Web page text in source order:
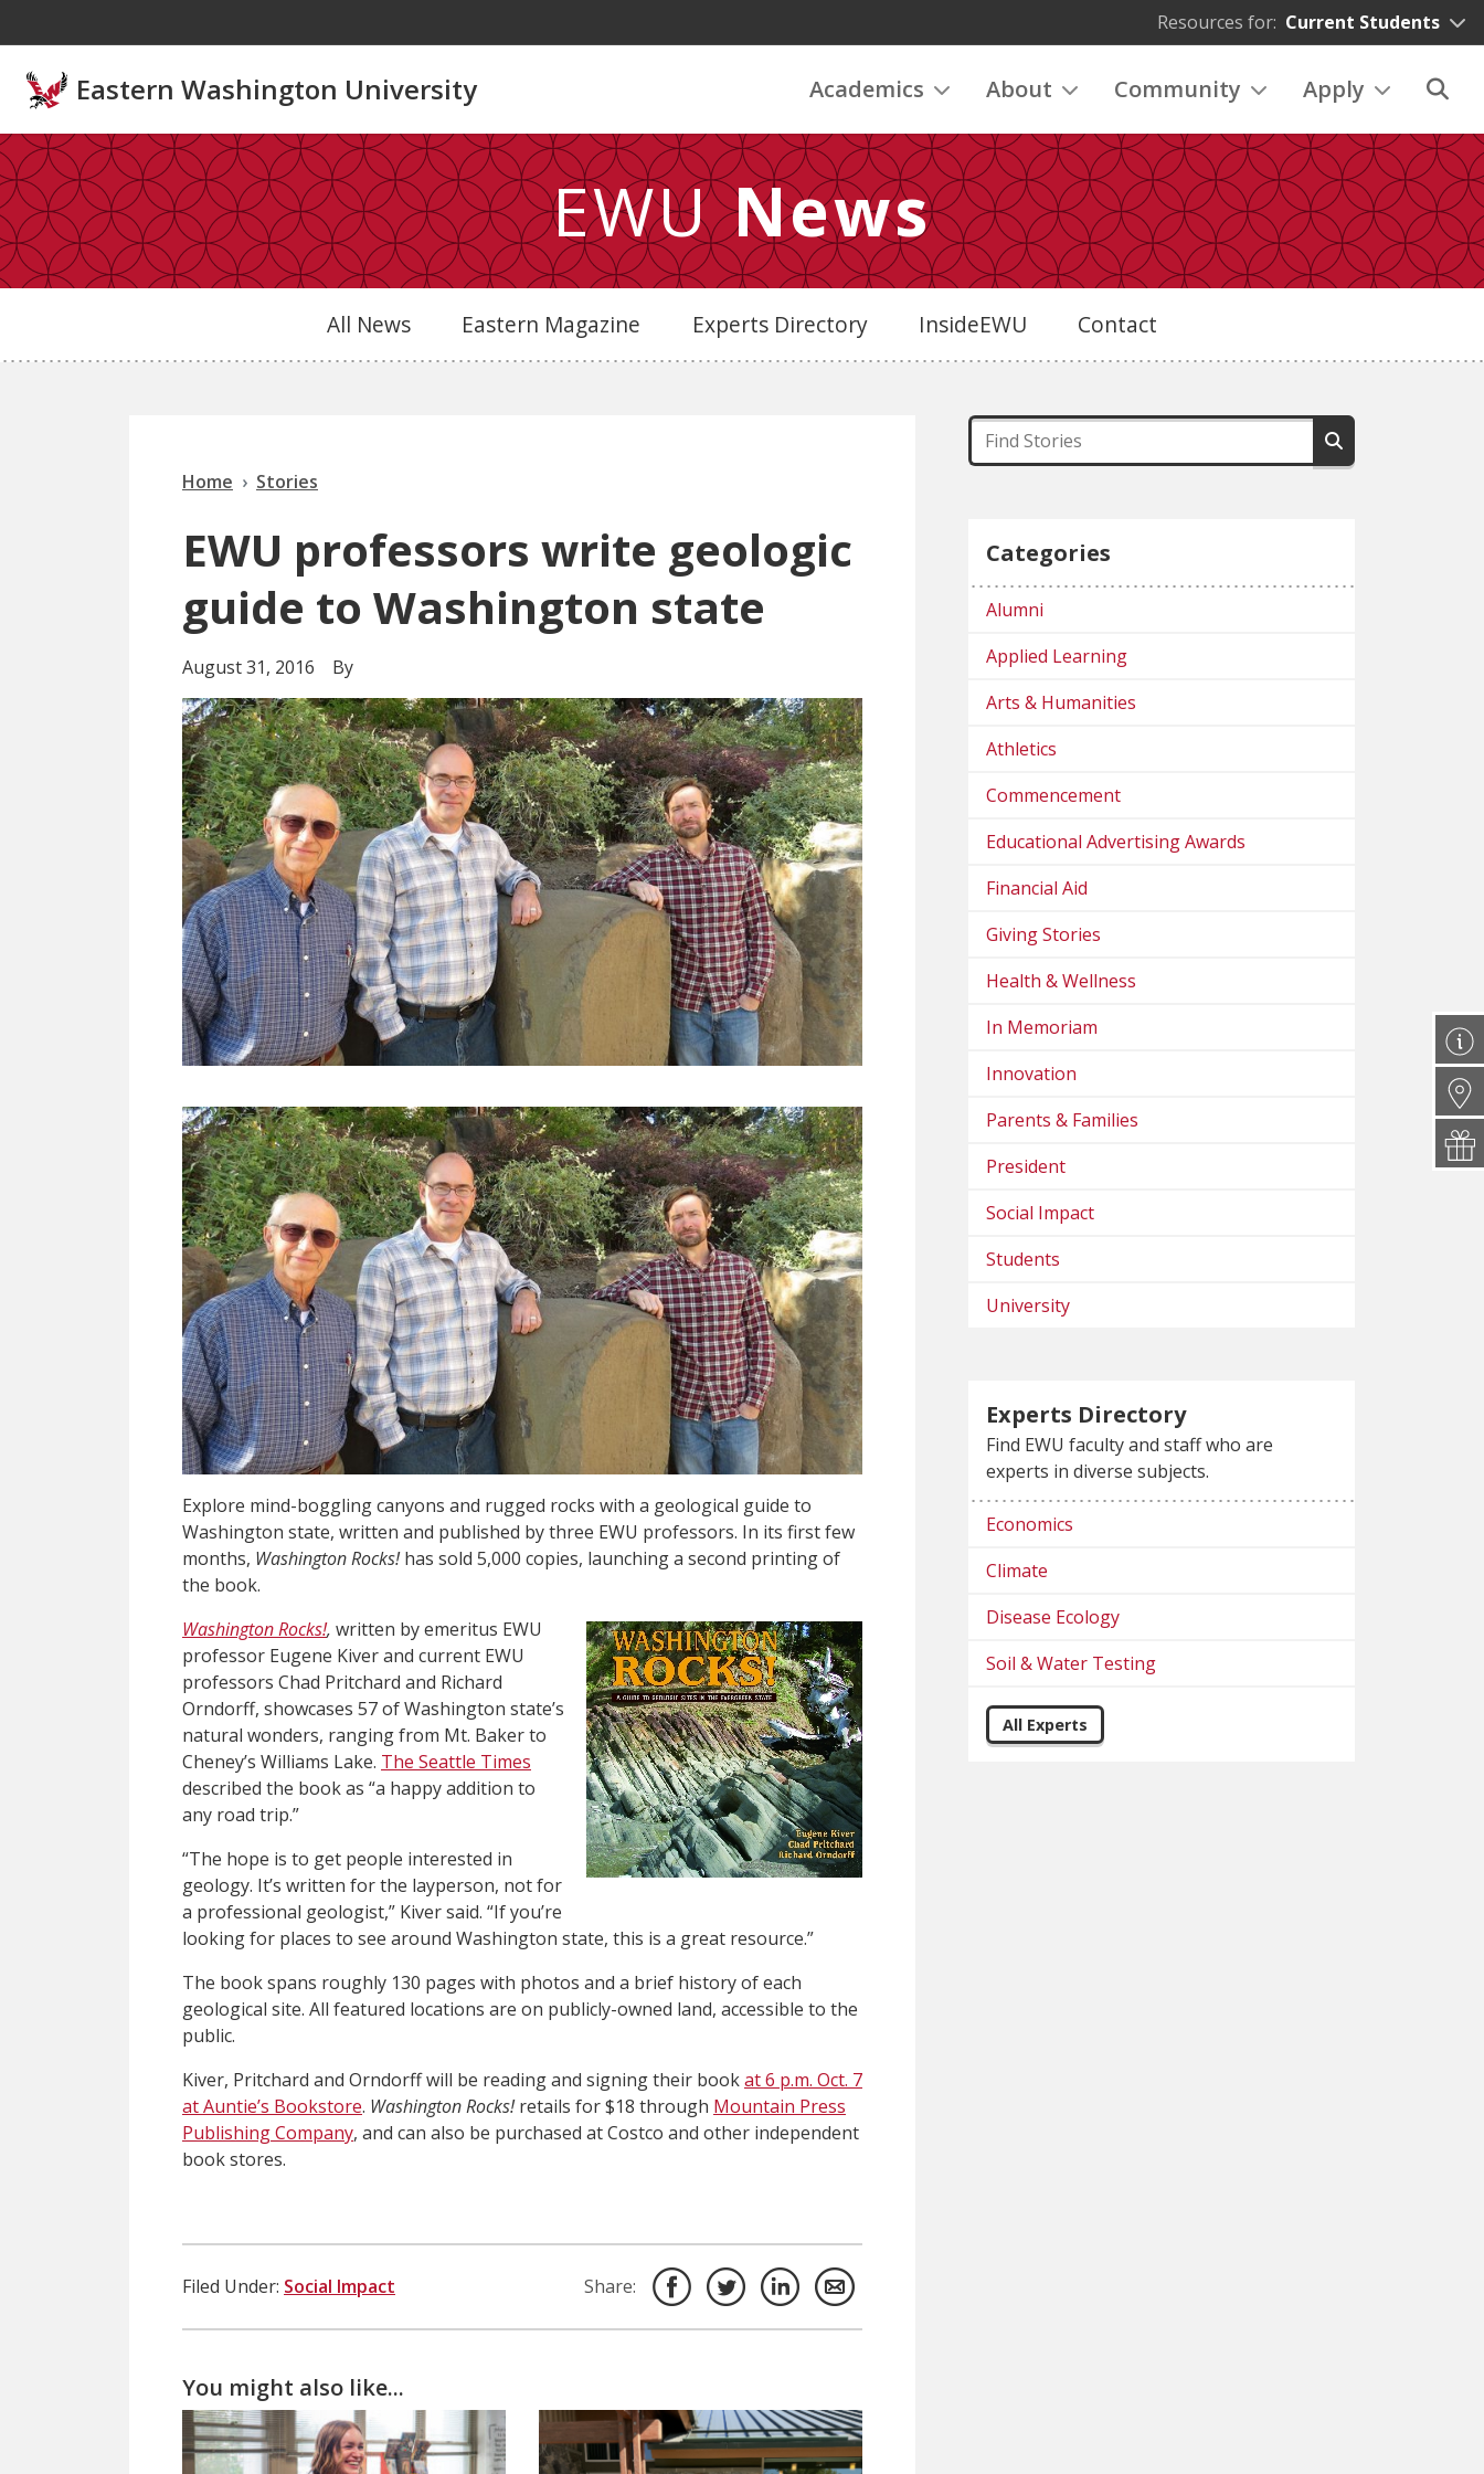
Resources for: Current Students
Eastern Washington University Academics About Community Apply
EWUNews
All News Eastern Magazine Experts Directory InsideEWU Contact
Home Stories
EWU professors write geologic
guide to Washington state
August 31, 2016 By
Explore mind-boggling canyons and rugged rocks with a geological guide to
Washington state, written and published by three EWU professors. In its first few
months, Washington Rocks!has sold 5,000 copies, launching a second printing of
the book.
Washington Rocks!, written by emeritus EWU
professor Eugene Kiver and current EWU
professors Chad Pritchard and Richard
Orndorff, showcases 57 of Washington state’s
natural wonders, ranging from Mt. Baker to
Cheney’s Williams Lake. The Seattle Times
described the book as “a happy addition to
any road trip.”
“The hope is to get people interested in
geology. It’s written for the layperson, not for
a professional geologist,” Kiver said. “If you’re
looking for places to see around Washington state, this is a great resource.”
The book spans roughly 130 pages with photos and a brief history of each
geological site. All featured locations are on publicly-owned land, accessible to the
public.
Kiver, Pritchard and Orndorff will be reading and signing their bookat 6 p.m. Oct. 7
at Auntie’s Bookstore. Washington Rocks!retails for $18 through Mountain Press
Publishing Company, and can also be purchased at Costco and other independent
book stores.
Filed Under: Social Impact Share:
You might also like...
Categories
Alumni
Applied Learning
Arts & Humanities
Athletics
Commencement
Educational Advertising Awards
Financial Aid
Giving Stories
Health & Wellness
In Memoriam
Innovation
Parents & Families
President
Social Impact
Students
University
Experts Directory
Find EWU faculty and staff who are
experts in diverse subjects.
Economics
Climate
Disease Ecology
Soil & Water Testing
All Experts